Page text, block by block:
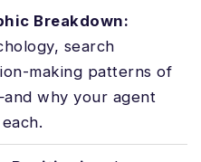
Breakdown:
search
making patterns of
why your agent